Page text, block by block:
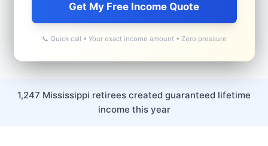
Get My Free Income Quote
📞 Quick call • Your exact income amount • Zero pressure
1,247 Mississippi retirees created guaranteed lifetime
income this year